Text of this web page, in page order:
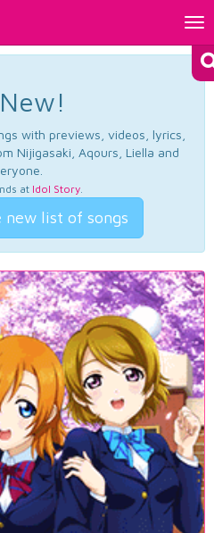
with previews, videos, lyrics,
Nijigasaki, Aqours, Liella and
at Idol Story.
new list of songs